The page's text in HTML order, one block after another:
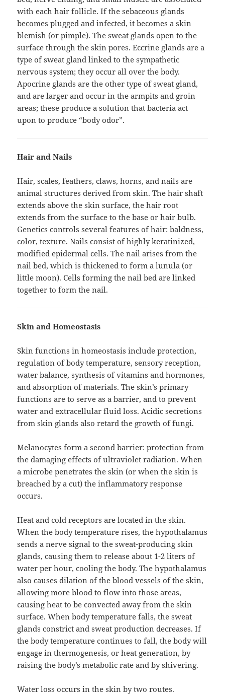
with each hair follicle. If the sebaceous glands
becomes plugged and infected, it becomes a skin
blemish (or pimple). The sweat glands open to the
surface through the skin pores. Eccrine glands are a
type of sweat gland linked to the sympathetic
nervous system; they occur all over the body.
Apocrine glands are the other type of sweat gland,
and are larger and occur in the armpits and groin
areas; these produce a solution that bacteria act
upon to produce “body odor”.
Hair and Nails
Hair, scales, feathers, claws, horns, and nails are
animal structures derived from skin. The hair shaft
extends above the skin surface, the hair root
extends from the surface to the base or hair bulb.
Genetics controls several features of hair: baldness,
color, texture. Nails consist of highly keratinized,
modified epidermal cells. The nail arises from the
nail bed, which is thickened to form a lunula (or
little moon). Cells forming the nail bed are linked
together to form the nail.
Skin and Homeostasis
Skin functions in homeostasis include protection,
regulation of body temperature, sensory reception,
water balance, synthesis of vitamins and hormones,
and absorption of materials. The skin’s primary
functions are to serve as a barrier, and to prevent
water and extracellular fluid loss. Acidic secretions
from skin glands also retard the growth of fungi.
Melanocytes form a second barrier: protection from
the damaging effects of ultraviolet radiation. When
a microbe penetrates the skin (or when the skin is
breached by a cut) the inflammatory response
occurs.
Heat and cold receptors are located in the skin.
When the body temperature rises, the hypothalamus
sends a nerve signal to the sweat-producing skin
glands, causing them to release about 1-2 liters of
water per hour, cooling the body. The hypothalamus
also causes dilation of the blood vessels of the skin,
allowing more blood to flow into those areas,
causing heat to be convected away from the skin
surface. When body temperature falls, the sweat
glands constrict and sweat production decreases. If
the body temperature continues to fall, the body will
engage in thermogenesis, or heat generation, by
raising the body’s metabolic rate and by shivering.
Water loss occurs in the skin by two routes.